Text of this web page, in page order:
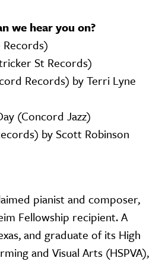
we hear you on?
St Records)
Records) by Terri Lyne
(Concord Jazz)
by Scott Robinson
pianist and composer,
Fellowship recipient. A
and graduate of its High
and Visual Arts (HSPVA),